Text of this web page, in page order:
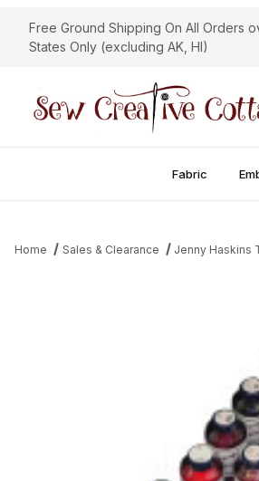
Free Ground Shipping On All Orders
States Only (excluding AK, HI)
Fabric
Home Sales & Clearance Jenny Haskins